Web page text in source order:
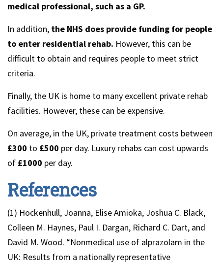
medical professional, such as a GP.
In addition, the NHS does provide funding for people
to enter residential rehab. However, this can be
difficult to obtain and requires people to meet strict
criteria.
Finally, the UK is home to many excellent private rehab
facilities. However, these can be expensive.
On average, in the UK, private treatment costs between
£300 to £500 per day. Luxury rehabs can cost upwards
of £1000 per day.
References
(1) Hockenhull, Joanna, Elise Amioka, Joshua C. Black,
Colleen M. Haynes, Paul I. Dargan, Richard C. Dart, and
David M. Wood. “Nonmedical use of alprazolam in the
UK: Results from a nationally representative